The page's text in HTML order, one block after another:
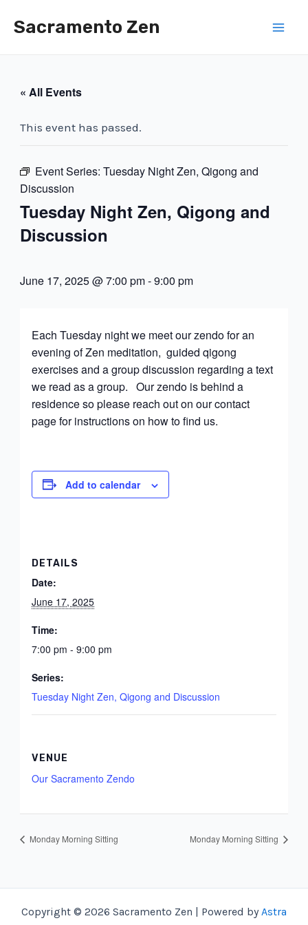
Sacramento Zen
« All Events
This event has passed.
Event Series:Tuesday Night Zen, Qigong and
Discussion
Tuesday Night Zen, Qigong and
Discussion
June 17, 2025 @ 7:00 pm-9:00 pm
Each Tuesday night we meet our zendo for an
evening of Zen meditation, guided qigong
exercises and a group discussion regarding a text
we read as a group. Our zendo is behind a
residence so please reach out on our contact
page for instructions on how to find us.
Add to calendar
DETAILS
Date:
June 17, 2025
Time:
7:00 pm - 9:00 pm
Series:
Tuesday Night Zen, Qigong and Discussion
VENUE
Our Sacramento Zendo
Monday Morning Sitting Monday Morning Sitting
Copyright © 2026 Sacramento Zen | Powered byAstra